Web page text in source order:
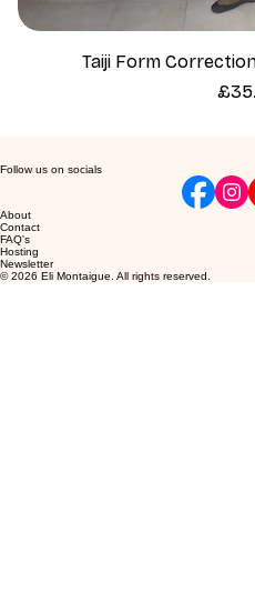
Taiji Form
Follow us on socials
About
Contact
FAQ's
Hosting
Newsletter
© 2026 Eli Montaigue. All rights reserved.